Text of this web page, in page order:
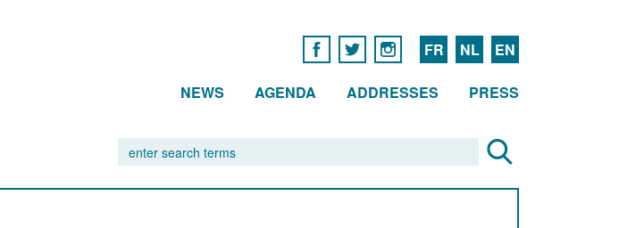
FR NL EN
NEWS AGENDA ADDRESSES PRESS